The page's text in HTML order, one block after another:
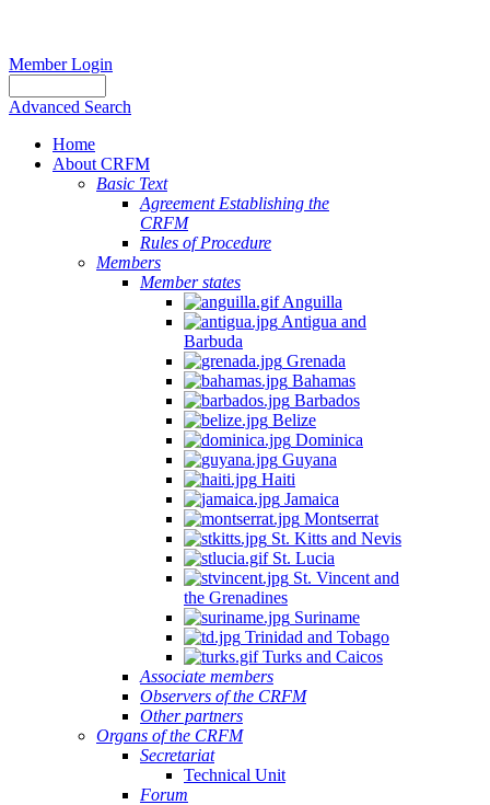
Member Login
Advanced Search
Home
About CRFM
Basic Text
Agreement Establishing the
CRFM
Rules of Procedure
Members
Member states
Anguilla
Antigua and
Barbuda
Grenada
Bahamas
Barbados
Belize
Dominica
Guyana
Haiti
Jamaica
Montserrat
St. Kitts and Nevis
St. Lucia
St. Vincent and
the Grenadines
Suriname
Trinidad and Tobago
Turks and Caicos
Associate members
Observers of the CRFM
Other partners
Organs of the CRFM
Secretariat
Technical Unit
Forum